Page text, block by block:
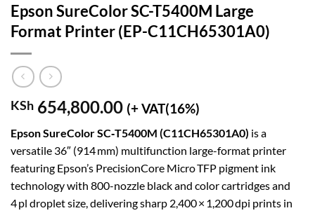
Epson SureColor SC-T5400M Large
Format Printer (EP-C11CH65301A0)
KSh 654,800.00 (+ VAT(16%)
Epson SureColor SC‑T5400M (C11CH65301A0) is a
versatile 36″ (914 mm) multifunction large-format printer
featuring Epson’s PrecisionCore Micro TFP pigment ink
technology with 800-nozzle black and color cartridges and
4 pl droplet size, delivering sharp 2,400 × 1,200 dpi prints in